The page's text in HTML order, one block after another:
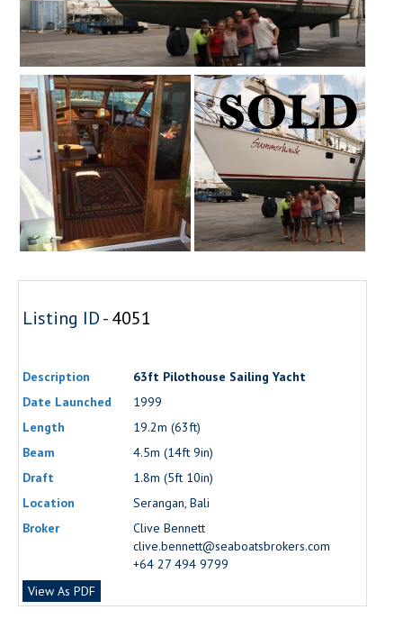
Listing ID -4051
Description
63ft Pilothouse Sailing Yacht
Date Launched
1999
Length
19.2m (63ft)
Beam
4.5m (14ft 9in)
Draft
1.8m (5ft 10in)
Location
Serangan, Bali
Broker
Clive Bennett
clive.bennett@seaboatsbrokers.com
+64 27 494 9799
View As PDF